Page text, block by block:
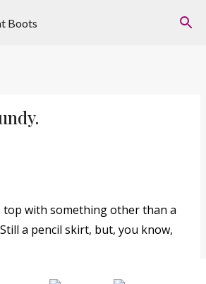
Skip to main content
Boots
top with something other than a
a pencil skirt, but, you know,